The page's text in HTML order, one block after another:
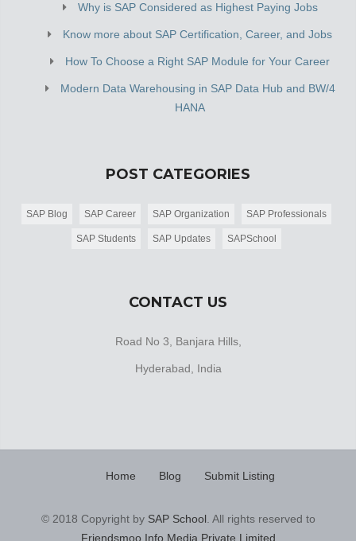
Why is SAP Considered as Highest Paying Jobs
Know more about SAP Certification, Career, and Jobs
How To Choose a Right SAP Module for Your Career
Modern Data Warehousing in SAP Data Hub and BW/4
HANA
POST CATEGORIES
SAP Blog SAP Career SAP Organization SAP Professionals
SAP Students SAP Updates SAPSchool
CONTACT US
Road No 3, Banjara Hills,
Hyderabad, India
Home Blog Submit Listing
© 2018 Copyright by SAP School. All rights reserved to
Friendsmoo Info Media Private Limited